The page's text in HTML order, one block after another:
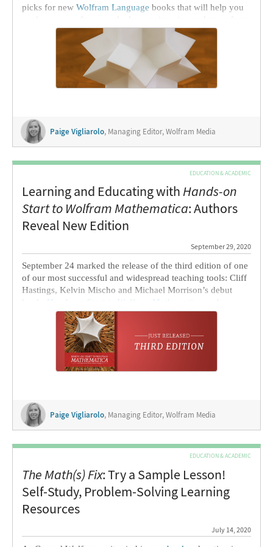
picks for new Wolfram Language books that will help you
the comfort of home.
Paige Vigliarolo, Managing Editor, Wolfram Media
EDUCATION & ACADEMIC
Learning and Educating withHands-on
Start to Wolfram Mathematica: Authors
Reveal New Edition
September 29, 2020
September 24 marked the release of the third edition of one
of our most successful and widespread teaching tools: Cliff
Hastings, Kelvin Mischo and Michael Morrison’s debut
Hands-on Start to Wolfram Mathematica and
Programming with the Wolfram Language. As the
publishing assistant atWolfram Research
past few weeks working with the authors to get this new
version ready to publish. As we did with thesecond-edition
, I’ll let Cliff and Kelvin tell us a bit about what’s
Wolfram|Alpha Notebook Edition
Paige Vigliarolo, Managing Editor, Wolfram Media
EDUCATION & ACADEMIC
The Math(s) Fix: Try a Sample Lesson!
Self-Study, Problem-Solving Learning
Resources
July 14, 2020